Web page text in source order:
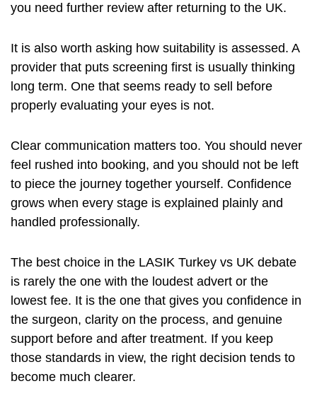
you need further review after returning to the UK.
It is also worth asking how suitability is assessed. A
provider that puts screening first is usually thinking
long term. One that seems ready to sell before
properly evaluating your eyes is not.
Clear communication matters too. You should never
feel rushed into booking, and you should not be left
to piece the journey together yourself. Confidence
grows when every stage is explained plainly and
handled professionally.
The best choice in the LASIK Turkey vs UK debate
is rarely the one with the loudest advert or the
lowest fee. It is the one that gives you confidence in
the surgeon, clarity on the process, and genuine
support before and after treatment. If you keep
those standards in view, the right decision tends to
become much clearer.